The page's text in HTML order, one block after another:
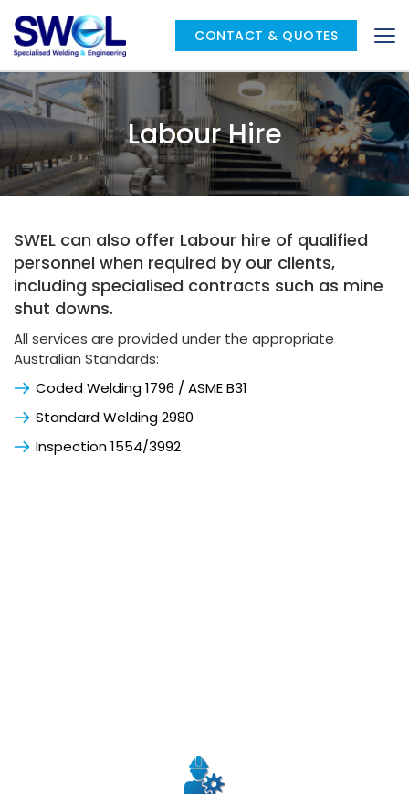
CONTACT & QUOTES
Labour Hire
SWEL can also offer Labour hire of qualified
personnel when required by our clients,
including specialised contracts such as mine
shut downs.
All services are provided under the appropriate
Australian Standards:
Coded Welding 1796 / ASME B31
Standard Welding 2980
Inspection 1554/3992